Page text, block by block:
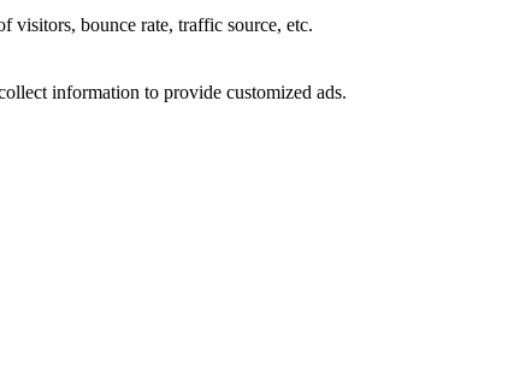
visitors, bounce rate, traffic source, etc.
information to provide customized ads.